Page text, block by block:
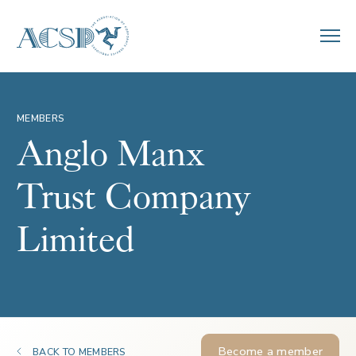
MEMBERS
Anglo Manx
Trust Company
Limited
BACK TO MEMBERS Become a member